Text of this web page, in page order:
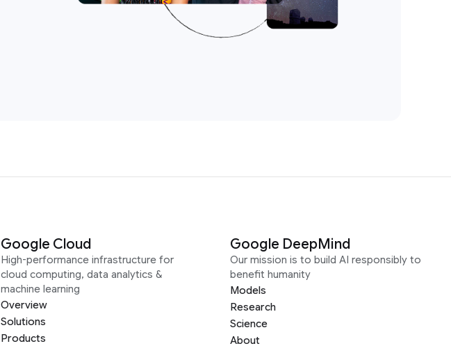
Google Cloud
High-performance infrastructure for
cloud computing, data analytics &
machine learning
Overview
Solutions
Products
Google DeepMind
Our mission is to build AI responsibly to
benefit humanity
Models
Research
Science
About